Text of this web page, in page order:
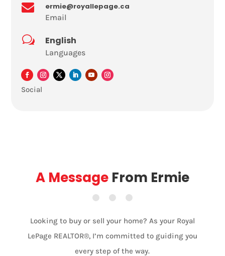

ermie@royallepage.ca
Email
w English
Languages
Social
A MessageFrom Ermie
Looking to buy or sell your home? As your Royal
LePage REALTOR®, I’m committed to guiding you
every step of the way.